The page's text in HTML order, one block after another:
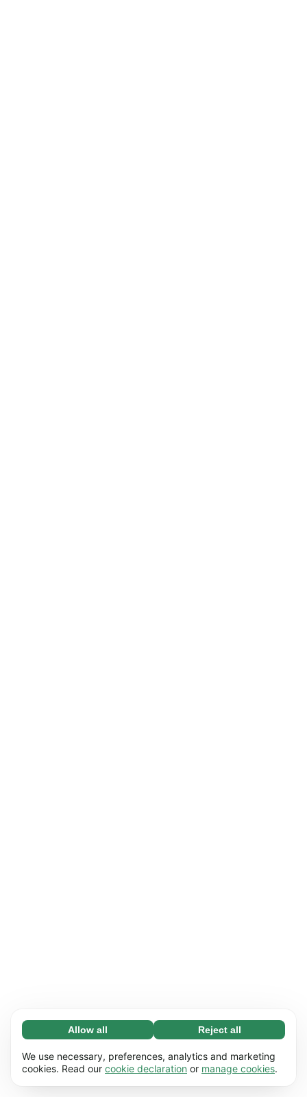
Necessary (65)
Necessary cookies help make our website
usable by enabling basic functions, e.g. page
Learn more
Allow all Reject all
We use necessary, preferences, analytics and marketing
cookies. Read our cookie declaration or manage cookies.